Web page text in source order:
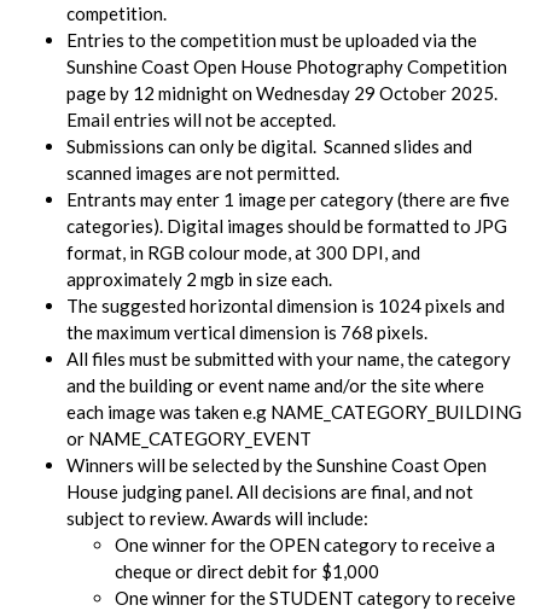
competition.
Entries to the competition must be uploaded via the
Sunshine Coast Open House Photography Competition
page by 12 midnight on Wednesday 29 October 2025.
Email entries will not be accepted.
Submissions can only be digital. Scanned slides and
scanned images are not permitted.
Entrants may enter 1 image per category (there are five
categories). Digital images should be formatted to JPG
format, in RGB colour mode, at 300 DPI, and
approximately 2 mgb in size each.
The suggested horizontal dimension is 1024 pixels and
the maximum vertical dimension is 768 pixels.
All files must be submitted with your name, the category
and the building or event name and/or the site where
each image was taken e.g NAME_CATEGORY_BUILDING
or NAME_CATEGORY_EVENT
Winners will be selected by the Sunshine Coast Open
House judging panel. All decisions are final, and not
subject to review. Awards will include:
One winner for the OPEN category to receive a
cheque or direct debit for $1,000
One winner for the STUDENT category to receive